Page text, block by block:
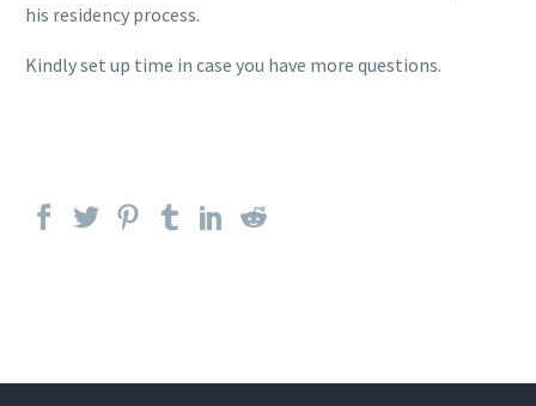
his residency process.
Kindly set up time in case you have more questions.